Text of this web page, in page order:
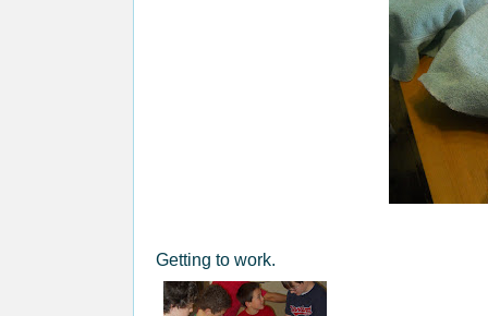
Getting to work.